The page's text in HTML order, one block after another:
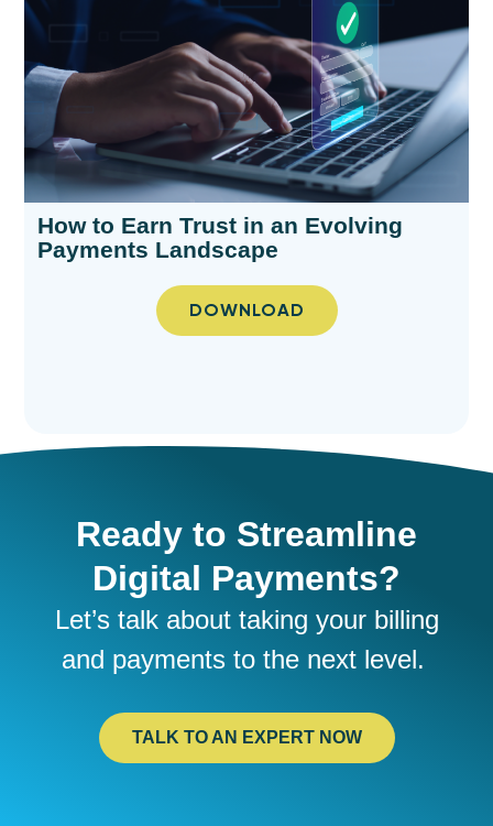
How to Earn Trust in an Evolving
Payments Landscape​
DOWNLOAD
Ready to Streamline
Digital Payments?
Let’stalk about taking your billing
and payments to the next level.
TALK TO AN EXPERT NOW